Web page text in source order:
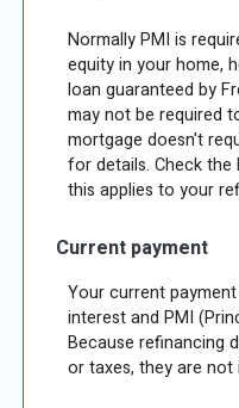
Normally PMI is
equity in your home,
loan guaranteed by
may not be required
mortgage doesn't
for details. Check the
this applies to your
Current payment
Your current
interest and PMI
Because refinancing
or taxes, they are not